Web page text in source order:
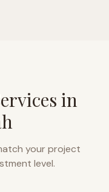
in
your project
level.